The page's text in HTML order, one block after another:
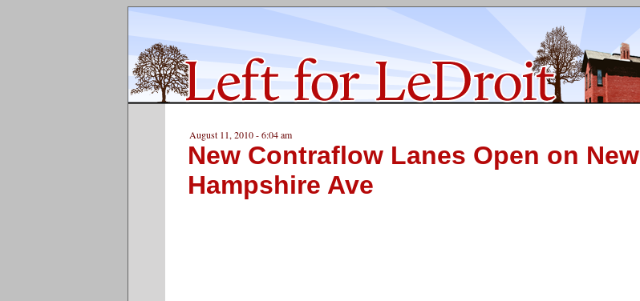
August 11, 2010 - 6:04 am
New Contraflow Lanes Open on New
Hampshire Ave